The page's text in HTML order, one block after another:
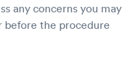
any concerns you may
before the procedure